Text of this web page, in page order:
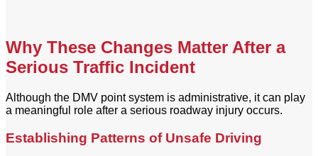
Why These Changes Matter After a
Serious Traffic Incident
Although the DMV point system is administrative, it can play
a meaningful role after a serious roadway injury occurs.
Establishing Patterns of Unsafe Driving